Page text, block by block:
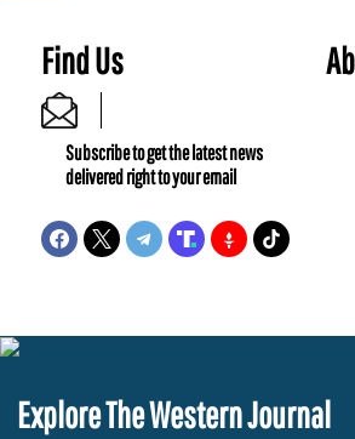
Find Us
Subscribe to get the latest news
delivered right to your email
Explore The Western Journal